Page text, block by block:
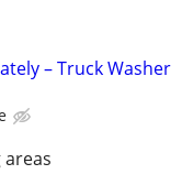
– Truck Washer